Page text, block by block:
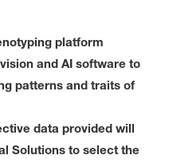
platform
and AI software to
patterns and traits of
data provided will
Solutions to select the